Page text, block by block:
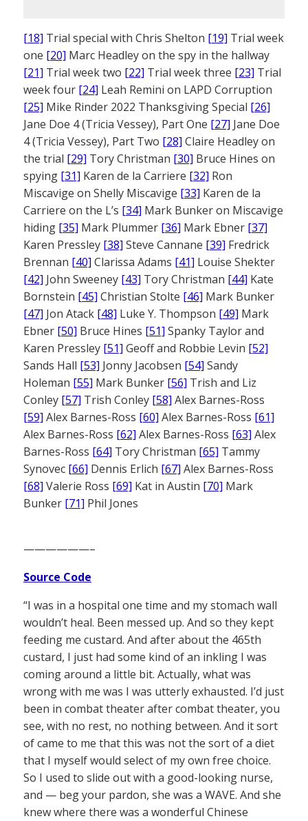
[18] Trial special with Chris Shelton [19] Trial week
one [20] Marc Headley on the spy in the hallway
[21] Trial week two [22] Trial week three [23] Trial
week four [24] Leah Remini on LAPD Corruption
[25] Mike Rinder 2022 Thanksgiving Special [26]
Jane Doe 4 (Tricia Vessey), Part One [27] Jane Doe
4 (Tricia Vessey), Part Two [28] Claire Headley on
the trial [29] Tory Christman [30] Bruce Hines on
spying [31] Karen de la Carriere [32] Ron
Miscavige on Shelly Miscavige [33] Karen de la
Carriere on the L’s [34] Mark Bunker on Miscavige
hiding [35] Mark Plummer [36] Mark Ebner [37]
Karen Pressley [38] Steve Cannane [39] Fredrick
Brennan [40] Clarissa Adams [41] Louise Shekter
[42] John Sweeney [43] Tory Christman [44] Kate
Bornstein [45] Christian Stolte [46] Mark Bunker
[47] Jon Atack [48] Luke Y. Thompson [49] Mark
Ebner [50] Bruce Hines [51] Spanky Taylor and
Karen Pressley [51] Geoff and Robbie Levin [52]
Sands Hall [53] Jonny Jacobsen [54] Sandy
Holeman [55] Mark Bunker [56] Trish and Liz
Conley [57] Trish Conley [58] Alex Barnes-Ross
[59] Alex Barnes-Ross [60] Alex Barnes-Ross [61]
Alex Barnes-Ross [62] Alex Barnes-Ross [63] Alex
Barnes-Ross [64] Tory Christman [65] Tammy
Synovec [66] Dennis Erlich [67] Alex Barnes-Ross
[68] Valerie Ross [69] Kat in Austin [70] Mark
Bunker [71] Phil Jones
——————–
Source Code
“I was in a hospital one time and my stomach wall
wouldn’t heal. Been messed up. And so they kept
feeding me custard. And after about the 465th
custard, I just had some kind of an inkling I was
coming around a little bit. Actually, what was
wrong with me was I was utterly exhausted. I’d just
been in combat theater after combat theater, you
see, with no rest, no nothing between. And it sort
of came to me that this was not the sort of a diet
that I myself would select of my own free choice.
So I used to slide out with a good-looking nurse,
and — beg your pardon, she was a WAVE. And she
knew where there was a wonderful Chinese